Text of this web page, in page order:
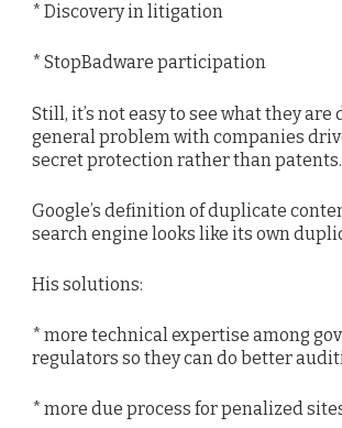
* Discovery in litigation
* StopBadware participation
Still, it’s not easy to see what they are
general problem with companies
secret protection rather than patents.
Google’s definition of duplicate
search engine looks like its own
His solutions:
* more technical expertise among
regulators so they can do better
* more due process for penalized